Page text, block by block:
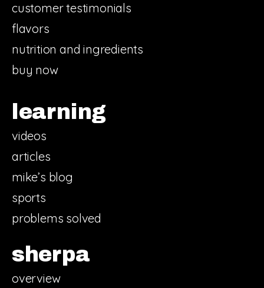
customer testimonials
flavors
nutrition and ingredients
buy now
learning
videos
articles
mike’s blog
sports
problems solved
sherpa
overview